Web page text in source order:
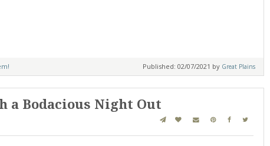
Published: 02/07/2021 by Great Plains
a Bodacious Night Out